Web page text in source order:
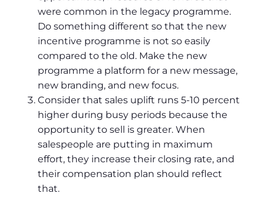
were common in the legacy programme.
Do something different so that the new
incentive programme is not so easily
compared to the old. Make the new
programme a platform for a new message,
new branding, and new focus.
Consider that sales uplift runs 5-10 percent
higher during busy periods because the
opportunity to sell is greater. When
salespeople are putting in maximum
effort, they increase their closing rate, and
their compensation plan should reflect
that.